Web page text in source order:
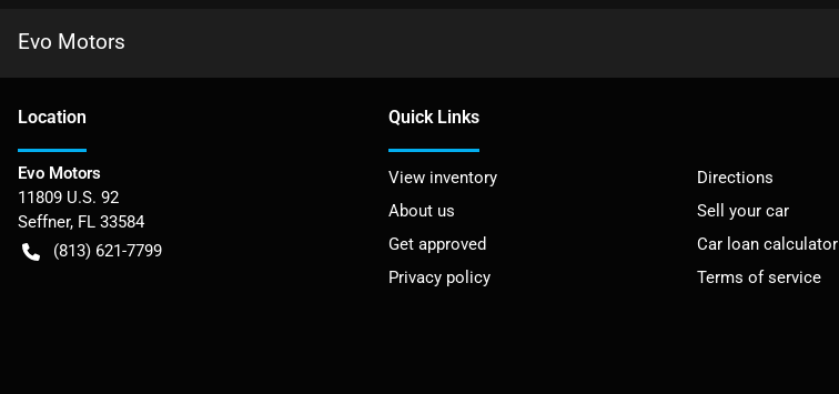
Evo Motors
Location
Evo Motors
11809 U.S. 92
Seffner, FL 33584
(813) 621-7799
Quick Links
View inventory
Directions
About us
Sell your car
Get approved
Car loan calculator
Privacy policy
Terms of service